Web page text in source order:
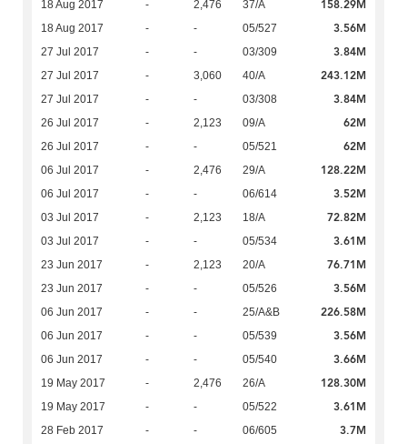
18 Aug 2017 - 2,476 37/A 158.29M
18 Aug 2017 - - 05/527 3.56M
27 Jul 2017 - - 03/309 3.84M
27 Jul 2017 - 3,060 40/A 243.12M
27 Jul 2017 - - 03/308 3.84M
26 Jul 2017 - 2,123 09/A 62M
26 Jul 2017 - - 05/521 62M
06 Jul 2017 - 2,476 29/A 128.22M
06 Jul 2017 - - 06/614 3.52M
03 Jul 2017 - 2,123 18/A 72.82M
03 Jul 2017 - - 05/534 3.61M
23 Jun 2017 - 2,123 20/A 76.71M
23 Jun 2017 - - 05/526 3.56M
06 Jun 2017 - - 25/A&B 226.58M
06 Jun 2017 - - 05/539 3.56M
06 Jun 2017 - - 05/540 3.66M
19 May 2017 - 2,476 26/A 128.30M
19 May 2017 - - 05/522 3.61M
28 Feb 2017 - - 06/605 3.7M